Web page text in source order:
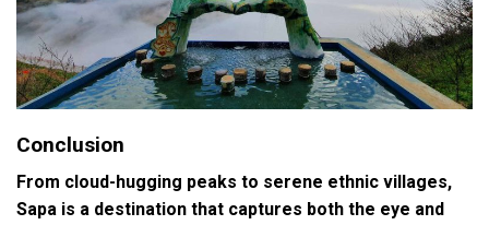
Conclusion
From cloud-hugging peaks to serene ethnic villages,
Sapa is a destination that captures both the eye and